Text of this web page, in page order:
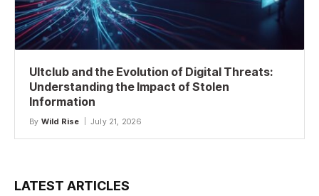
Ultclub and the Evolution of Digital Threats:
Understanding the Impact of Stolen
Information
By Wild Rise July 21, 2026
LATEST ARTICLES